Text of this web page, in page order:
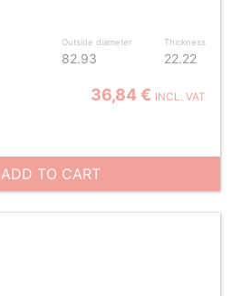
Outside diameter
82.93
Thickness
22.22
36,84 € INCL. VAT
ADD TO CART